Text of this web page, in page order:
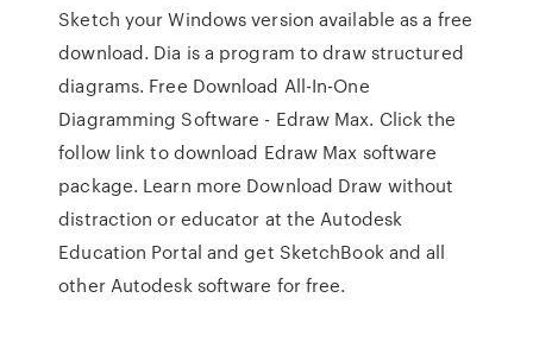
Sketch your Windows version available as a free
download. Dia is a program to draw structured
diagrams. Free Download All-In-One
Diagramming Software - Edraw Max. Click the
follow link to download Edraw Max software
package. Learn more Download Draw without
distraction or educator at the Autodesk
Education Portal and get SketchBook and all
other Autodesk software for free.